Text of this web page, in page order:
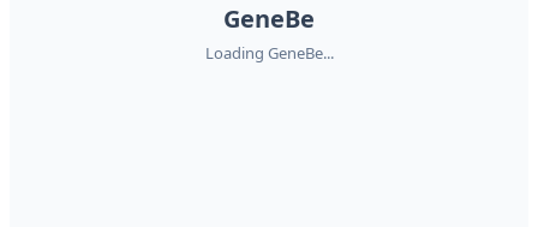
GeneBe
Loading GeneBe...